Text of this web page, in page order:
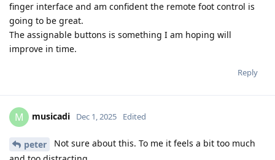
finger interface and am confident the remote foot control is
going to be great.
The assignable buttons is something I am hoping will
improve in time.
Reply
M musicadi Dec 1, 2025 Edited
peter
Not sure about this. To me it feels a bit too much